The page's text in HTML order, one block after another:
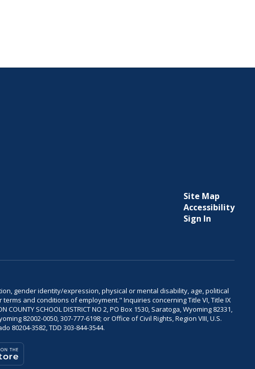
Site Map
Accessibility
Sign In
gender identity/expression, physical or mental disability, age, political
and conditions of employment." Inquiries concerning Title VI, Title IX
SCHOOL DISTRICT NO 2, PO Box 1530, Saratoga, Wyoming 82331,
82002-0050, 307-777-6198; or Office of Civil Rights, Region VIII, U.S.
80204-3582, TDD 303-844-3544.